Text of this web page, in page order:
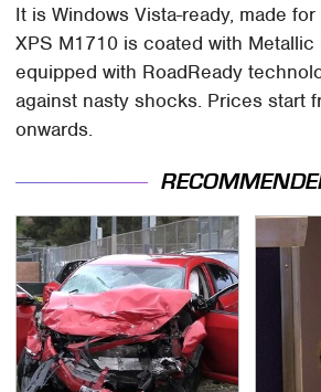
It is Windows Vista-ready, made
XPS M1710 is coated with Metallic
equipped with RoadReady
against nasty shocks. Prices start
onwards.